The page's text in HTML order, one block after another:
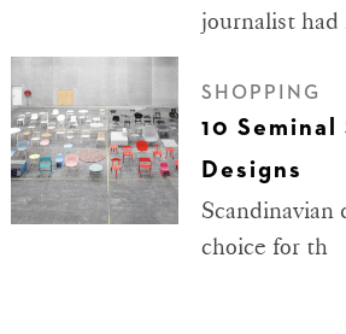
journalist had
SHOPPING
10 Seminal
Designs
Scandinavian
choice for th